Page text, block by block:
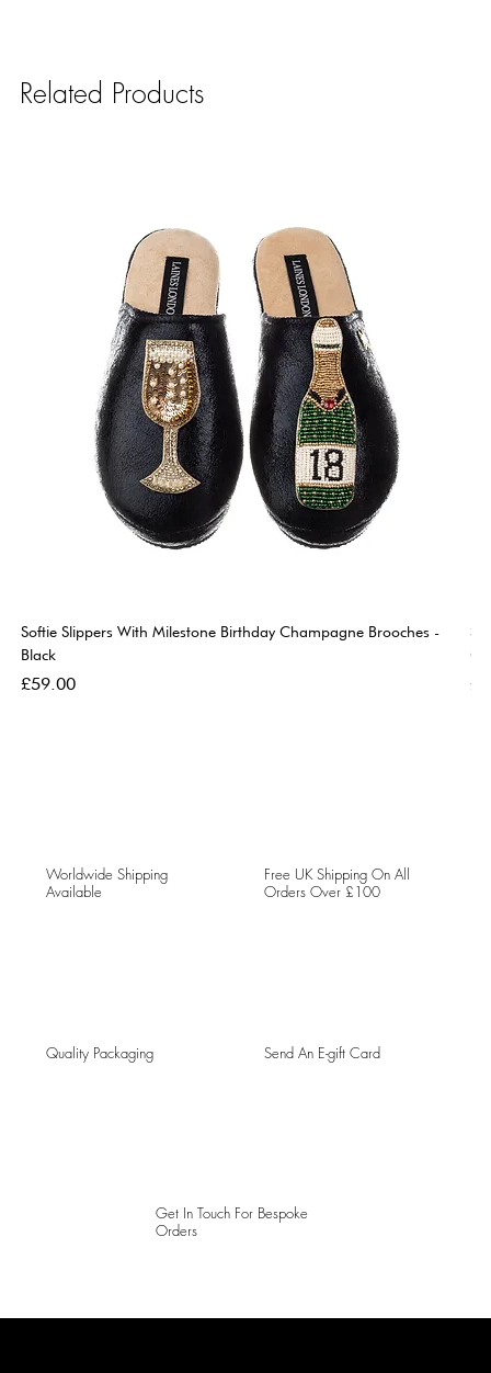
Related Products
Softie Slippers With Milestone Birthday Champagne Brooches -
Black
Price
£59.00
Worldwide Shipping
Available
Free UK Shipping On All
Orders Over £100
Quality Packaging Send An E-gift Card
Get In Touch For Bespoke
Orders